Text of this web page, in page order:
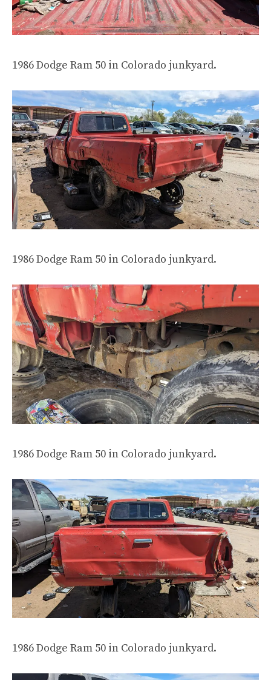
1986 Dodge Ram 50 in Colorado junkyard.
1986 Dodge Ram 50 in Colorado junkyard.
1986 Dodge Ram 50 in Colorado junkyard.
1986 Dodge Ram 50 in Colorado junkyard.